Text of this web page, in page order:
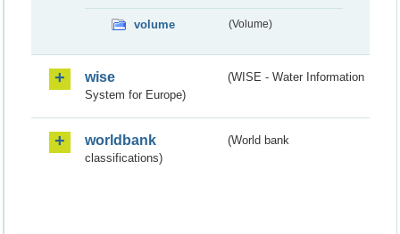
volume (Volume)
wise
(WISE - Water Information
System for Europe)
worldbank
(World bank
classifications)